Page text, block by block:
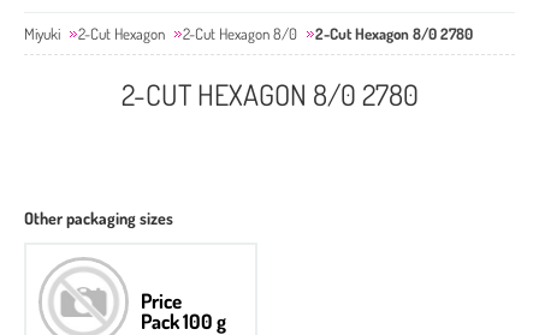
Miyuki 2-Cut Hexagon 2-Cut Hexagon 8/0 2-Cut Hexagon 8/0 2780
2-CUT HEXAGON 8/0 2780
Other packaging sizes
Price
Pack 100 g